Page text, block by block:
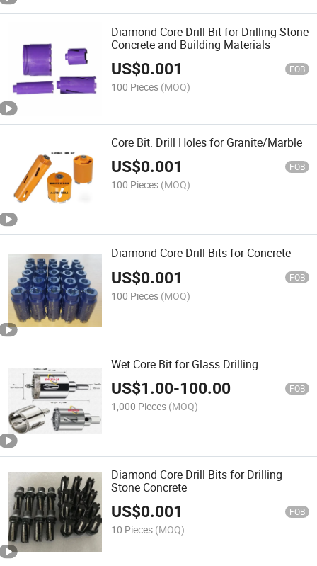
Diamond Core Drill Bit for Drilling Stone
Concrete and Building Materials
US$0.001 FOB
100 Pieces (MOQ)
Core Bit. Drill Holes for Granite/Marble
US$0.001 FOB
100 Pieces (MOQ)
Diamond Core Drill Bits for Concrete
US$0.001 FOB
100 Pieces (MOQ)
Wet Core Bit for Glass Drilling
US$1.00-100.00 FOB
1,000 Pieces (MOQ)
Diamond Core Drill Bits for Drilling
Stone Concrete
US$0.001 FOB
10 Pieces (MOQ)